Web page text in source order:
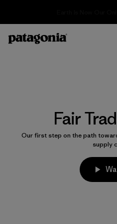
Fair
Our first step on the path
supply